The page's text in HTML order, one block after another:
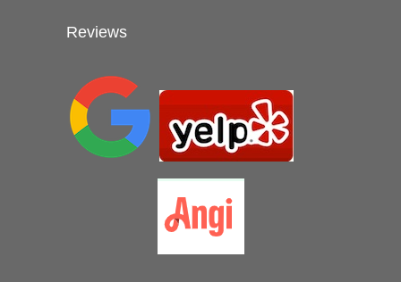
Reviews